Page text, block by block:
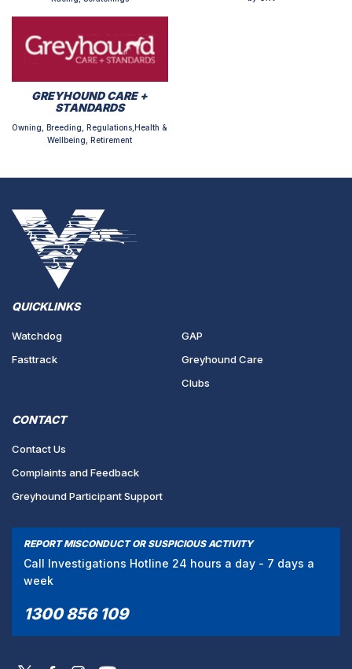
GREYHOUND CARE +
STANDARDS
Owning, Breeding, Regulations,Health &
Wellbeing, Retirement
QUICKLINKS
Watchdog
Fasttrack
GAP
Greyhound Care
Clubs
CONTACT
Contact Us
Complaints and Feedback
Greyhound Participant Support
REPORT MISCONDUCT OR SUSPICIOUS ACTIVITY
Call Investigations Hotline 24 hours a day - 7 days a
week
1300 856 109